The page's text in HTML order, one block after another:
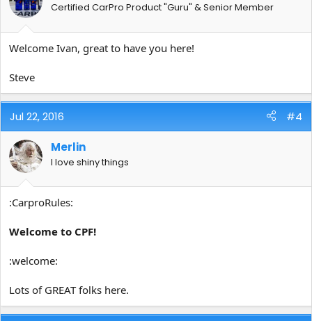
Certified CarPro Product "Guru" & Senior Member
Welcome Ivan, great to have you here!
Steve
Jul 22, 2016 #4
Merlin
I love shiny things
:CarproRules:
Welcome to CPF!
:welcome:
Lots of GREAT folks here.